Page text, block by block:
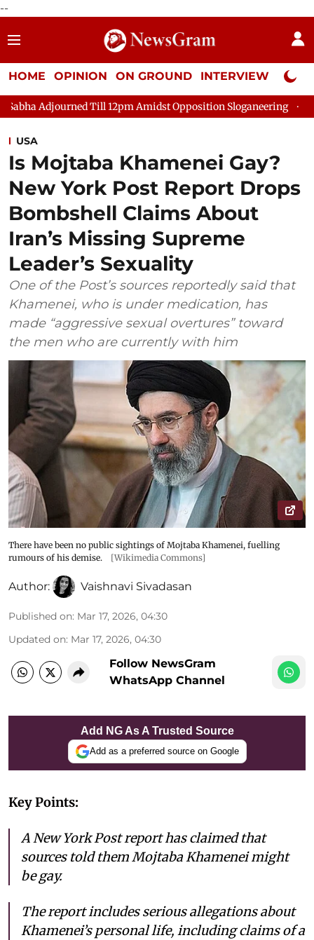
--
HOME OPINION ON GROUND INTERVIEW Neta
Till 12pm Amidst Opposition Sloganeering Lok Sabha
USA
Is Mojtaba Khamenei Gay?
New York Post Report Drops
Bombshell Claims About
Iran’s Missing Supreme
Leader’s Sexuality
One of the Post’s sources reportedly said that
Khamenei, who is under medication, has
made “aggressive sexual overtures” toward
the men who are currently with him
There have been no public sightings of Mojtaba Khamenei, fuelling
rumours of his demise.
[Wikimedia Commons]
Author: Vaishnavi Sivadasan
Published on: Mar 17, 2026, 04:30
Updated on: Mar 17, 2026, 04:30
Follow NewsGram
WhatsApp Channel
Add NG As A Trusted Source
Add as a preferred source on Google
Key Points:
A New York Post report has claimed that
sources told them Mojtaba Khamenei might
be gay.
The report includes serious allegations about
Khamenei’s personal life, including claims of a